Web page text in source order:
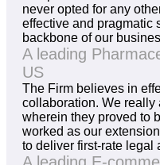
never opted for any
effective and pragmatic
backbone of our
A leading
US
The Firm believes in
collaboration. We really
wherein they proved to
worked as our
to deliver first-rate legal